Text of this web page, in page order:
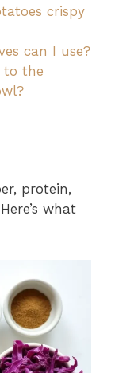
crispy
can I use?
to the
protein,
what